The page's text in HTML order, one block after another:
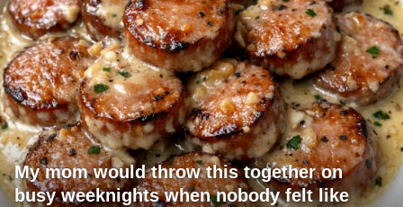
My mom would throw this together on
busy weeknights when nobody felt like